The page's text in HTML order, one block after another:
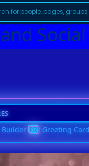
Builder Greeting